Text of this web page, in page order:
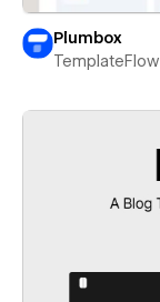
Plumbox
TemplateFlow